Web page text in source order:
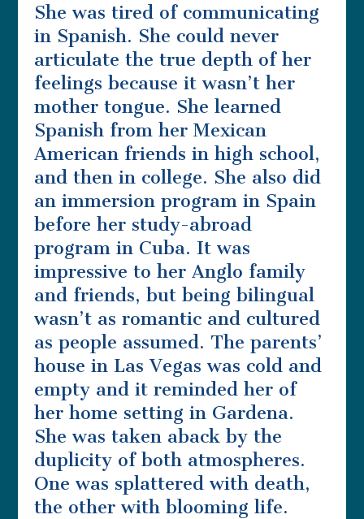
She was tired of communicating
in Spanish. She could never
articulate the true depth of her
feelings because it wasn’t her
mother tongue. She learned
Spanish from her Mexican
American friends in high school,
and then in college. She also did
an immersion program in Spain
before her study-abroad
program in Cuba. It was
impressive to her Anglo family
and friends, but being bilingual
wasn’t as romantic and cultured
as people assumed. The parents’
house in Las Vegas was cold and
empty and it reminded her of
her home setting in Gardena.
She was taken aback by the
duplicity of both atmospheres.
One was splattered with death,
the other with blooming life.